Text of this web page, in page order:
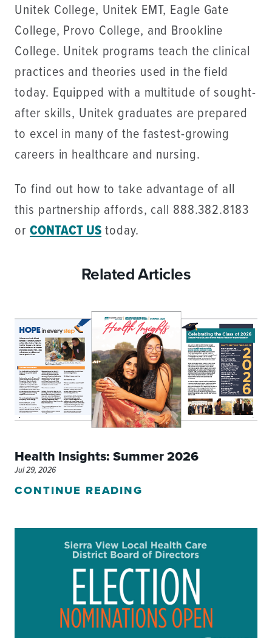
Unitek College, Unitek EMT, Eagle Gate
College, Provo College, and Brookline
College. Unitek programs teach the clinical
practices and theories used in the field
today. Equipped with a multitude of sought-
after skills, Unitek graduates are prepared
to excel in many of the fastest-growing
careers in healthcare and nursing.
To find out how to take advantage of all
this partnership affords, call 888.382.8183
orCONTACT US today.
Related Articles
Health Insights: Summer 2026
Jul 29, 2026
CONTINUE READING